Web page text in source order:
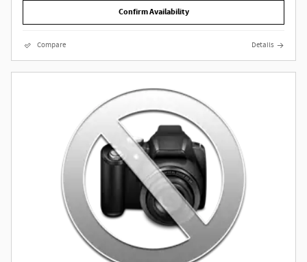
Confirm Availability
Compare Details